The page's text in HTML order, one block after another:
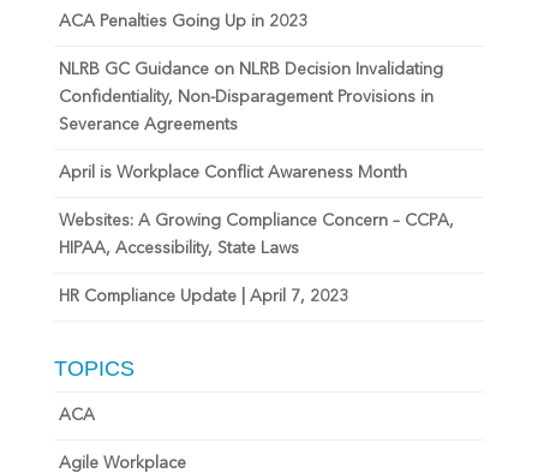
ACA Penalties Going Up in 2023
NLRB GC Guidance on NLRB Decision Invalidating
Confidentiality, Non-Disparagement Provisions in
Severance Agreements
April is Workplace Conflict Awareness Month
Websites: A Growing Compliance Concern – CCPA,
HIPAA, Accessibility, State Laws
HR Compliance Update | April 7, 2023
TOPICS
ACA
Agile Workplace